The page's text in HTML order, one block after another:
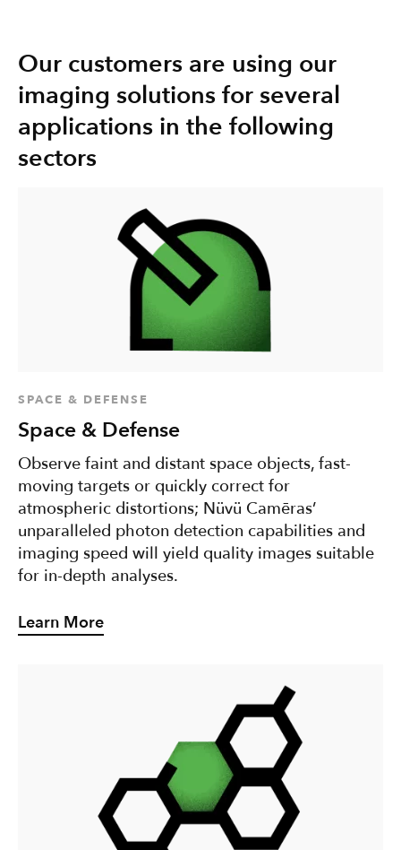
Our customers are using our
imaging solutions for several
applications in the following
sectors
SPACE & DEFENSE
Space & Defense
Observe faint and distant space objects, fast-
moving targets or quickly correct for
atmospheric distortions; Nüvü Camēras’
unparalleled photon detection capabilities and
imaging speed will yield quality images suitable
for in-depth analyses.
Learn More